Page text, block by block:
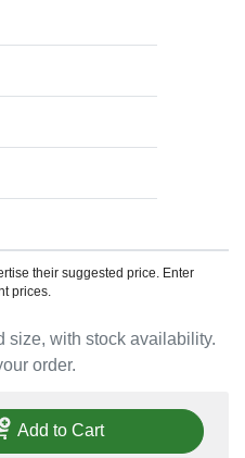
size, with stock availability.
order.
their suggested price. Enter
prices.
Add to Cart